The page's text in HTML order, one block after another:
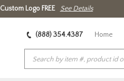
Custom Logo FREE See Details
(888) 354.4387 Home